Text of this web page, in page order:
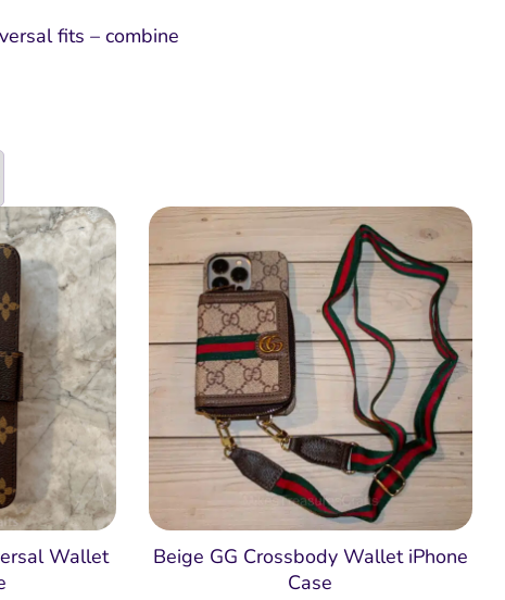
fits – combine
Wallet
Beige GG Crossbody Wallet iPhone
Case